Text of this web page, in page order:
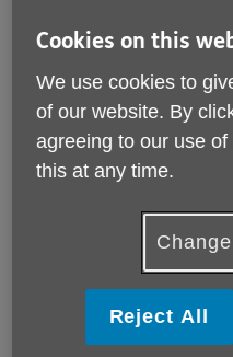
Grant Application
The Edgbaston
individuals who are
communities through
a well-developed project
engagement, foster social
Cookies on this
We use cookies to
of our website. By
agreeing to our use
this at any time.
Reject All